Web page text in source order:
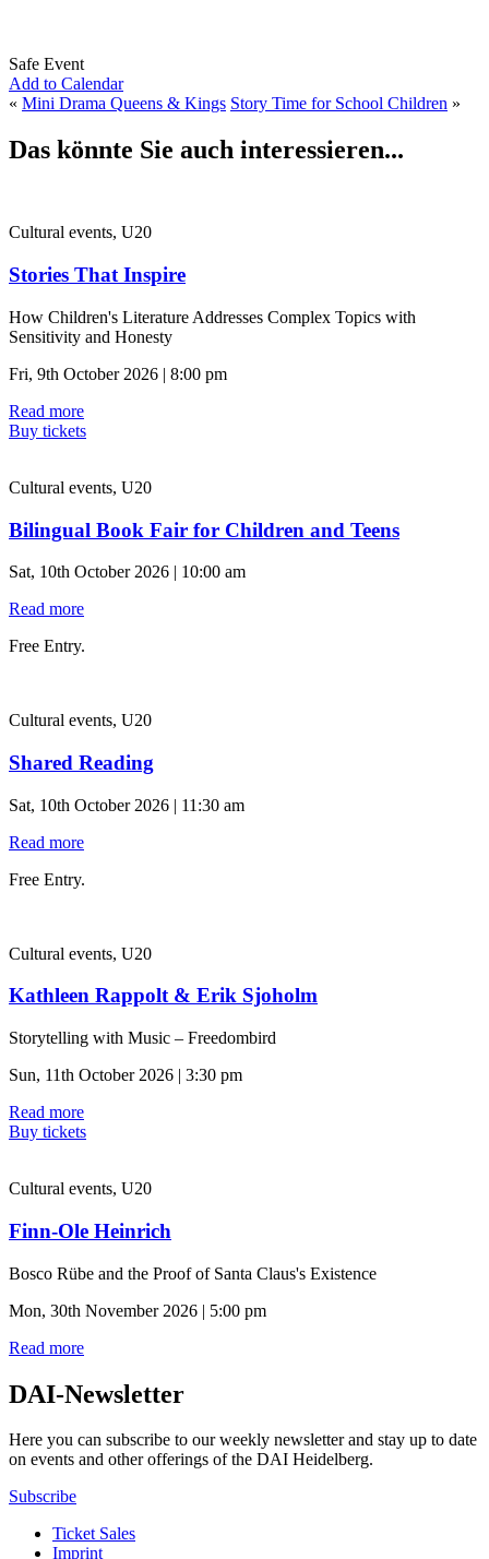
Safe Event
Add to Calendar
« Mini Drama Queens & Kings Story Time for School Children »
Das könnte Sie auch interessieren...
Cultural events, U20
Stories That Inspire
How Children's Literature Addresses Complex Topics with
Sensitivity and Honesty
Fri, 9th October 2026 | 8:00 pm
Read more
Buy tickets
Cultural events, U20
Bilingual Book Fair for Children and Teens
Sat, 10th October 2026 | 10:00 am
Read more
Free Entry.
Cultural events, U20
Shared Reading
Sat, 10th October 2026 | 11:30 am
Read more
Free Entry.
Cultural events, U20
Kathleen Rappolt & Erik Sjoholm
Storytelling with Music – Freedombird
Sun, 11th October 2026 | 3:30 pm
Read more
Buy tickets
Cultural events, U20
Finn-Ole Heinrich
Bosco Rübe and the Proof of Santa Claus's Existence
Mon, 30th November 2026 | 5:00 pm
Read more
DAI-Newsletter
Here you can subscribe to our weekly newsletter and stay up to date
on events and other offerings of the DAI Heidelberg.
Subscribe
Ticket Sales
Imprint